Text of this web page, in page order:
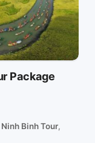
Package
Ninh Binh Tour,